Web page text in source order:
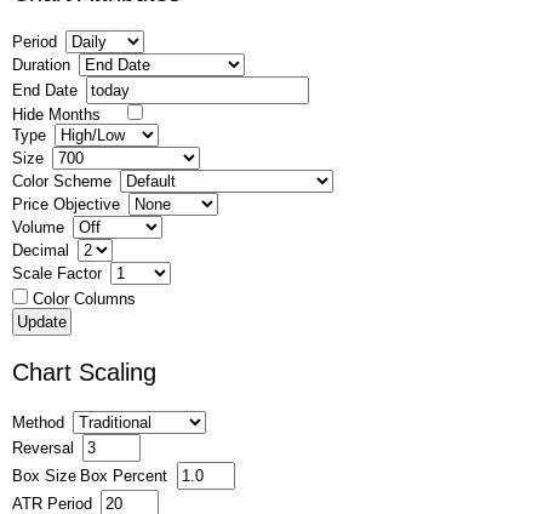
Period
Duration
End Date
Hide Months
Type
Size
Color Scheme
Price Objective
Volume
Decimal
Scale Factor
Color Columns
Chart Scaling
Method
Reversal
Box Size Box Percent
ATR Period